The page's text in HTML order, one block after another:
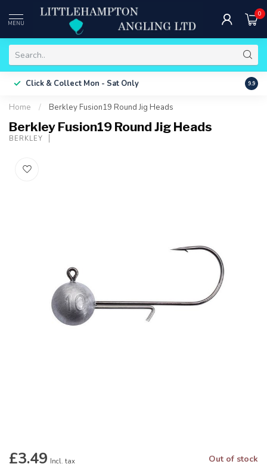
MENU
0
Click & Collect Mon - Sat Only Free
9.9
Home / Berkley Fusion19 Round Jig Heads
Berkley Fusion19 Round Jig Heads
BERKLEY
£3.49 Incl. tax Out of stock